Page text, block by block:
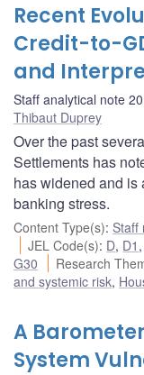
Recent
Credit-to-
and
Staff analytical note
Thibaut Duprey
Over the past
Settlements has
has widened and is
banking stress.
Content Type(s): Staff
JEL Code(s): D, D1 ,
G30
Research
and systemic risk,
A
System